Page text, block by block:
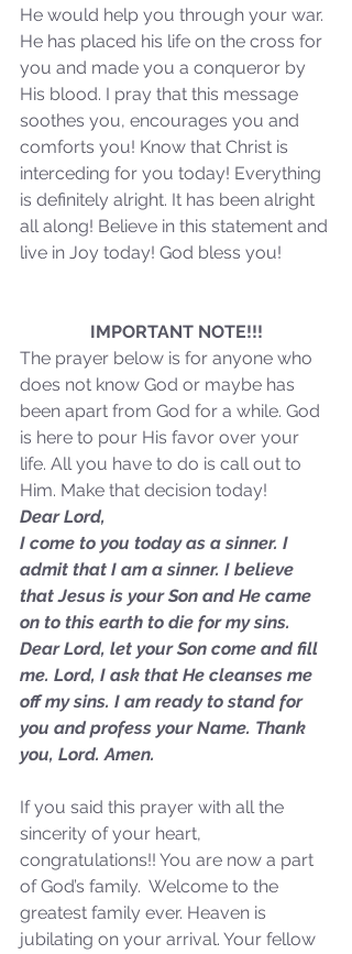
Our Recent Posts
A Word for to the House of
David…
Sammie's Ministries
Jan 14
3 min read
He would help you through your war.
He has placed his life on the cross for
you and made you a conqueror by
His blood. I pray that this message
soothes you, encourages you and
comforts you! Know that Christ is
interceding for you today! Everything
is definitely alright. It has been alright
all along! Believe in this statement and
live in Joy today! God bless you!
IMPORTANT NOTE!!!
The prayer below is for anyone who
does not know God or maybe has
been apart from God for a while. God
is here to pour His favor over your
life. All you have to do is call out to
Him. Make that decision today!
Dear Lord,
I come to you today as a sinner. I
admit that I am a sinner. I believe
that Jesus is your Son and He came
on to this earth to die for my sins.
Dear Lord, let your Son come and fill
me. Lord, I ask that He cleanses me
off my sins. I am ready to stand for
you and profess your Name. Thank
you, Lord. Amen.
If you said this prayer with all the
sincerity of your heart,
congratulations!! You are now a part
of God’s family.  Welcome to the
greatest family ever. Heaven is
jubilating on your arrival. Your fellow